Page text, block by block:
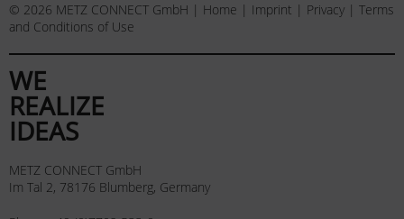
© 2026 METZ CONNECT GmbH | Home | Imprint | Privacy | Terms
and Conditions of Use
WE
REALIZE
IDEAS
METZ CONNECT GmbH
Im Tal 2, 78176 Blumberg, Germany